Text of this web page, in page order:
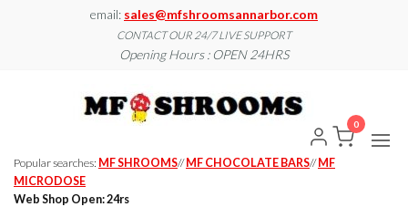
email: sales@mfshroomsannarbor.com
CONTACT OUR 24/7 LIVE SUPPORT
Opening Hours : OPEN 24HRS
Ann
Online Ann
Arbor
Popular searches: MF SHROOMS// MF CHOCOLATE BARS// MF
MICRODOSE
Web Shop Open: 24rs
0